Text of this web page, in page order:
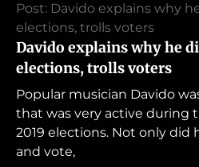
Post: Davido explains why
elections, trolls voters
Davido explains why he
elections, trolls voters
Popular musician Davido
that was very active during
2019 elections. Not only did
and vote,